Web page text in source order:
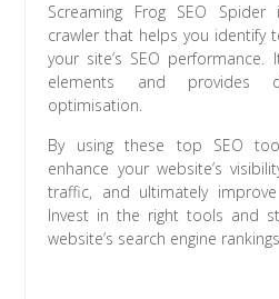
Screaming Frog SEO
crawler that helps you identify
your site’s SEO performance.
elements and provides
optimisation.
By using these top SEO
enhance your website’s
traffic, and ultimately
Invest in the right tools and
website’s search engine